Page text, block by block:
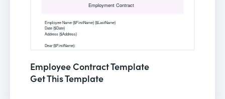
Employee Contract Template
Get This Template